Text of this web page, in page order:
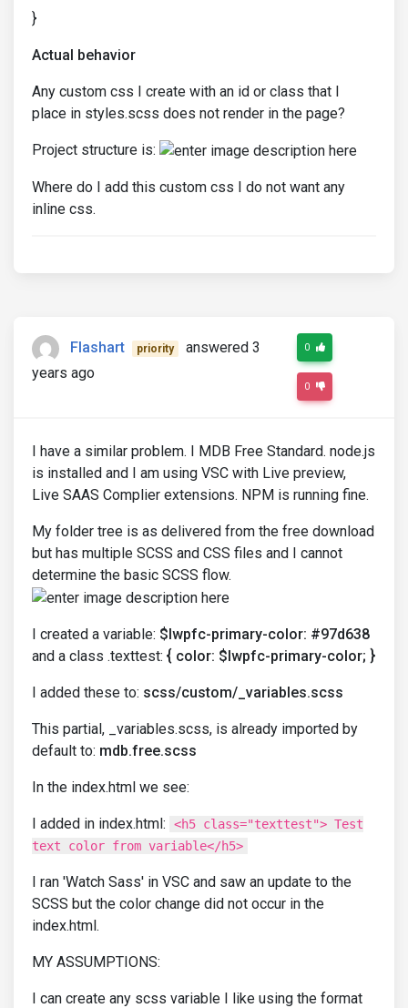
}
Actual behavior
Any custom css I create with an id or class that I
place in styles.scss does not render in the page?
Project structure is:
Where do I add this custom css I do not want any
inline css.
Flashart priority
answered 3
years ago
0
0
I have a similar problem. I MDB Free Standard. node.js
is installed and I am using VSC with Live preview,
Live SAAS Complier extensions. NPM is running fine.
My folder tree is as delivered from the free download
but has multiple SCSS and CSS files and I cannot
determine the basic SCSS flow.
I created a variable: $lwpfc-primary-color: #97d638
and a class .texttest: { color: $lwpfc-primary-color; }
I added these to: scss/custom/_variables.scss
This partial, _variables.scss, is already imported by
default to: mdb.free.scss
In the index.html we see:
I added in index.html:
<h5 class="texttest"> Test
text color from variable</h5>
I ran 'Watch Sass' in VSC and saw an update to the
SCSS but the color change did not occur in the
index.html.
MY ASSUMPTIONS:
I can create any scss variable I like using the format